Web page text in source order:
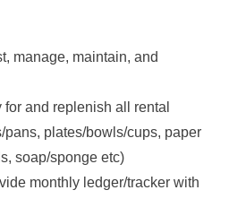
manage, maintain, and
and replenish all rental
pans, plates/bowls/cups, paper
soap/sponge etc)
monthly ledger/tracker with